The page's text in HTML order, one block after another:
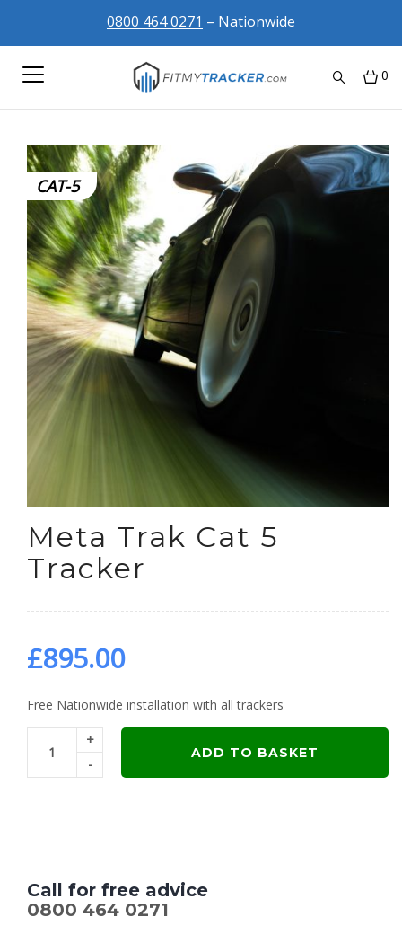
0800 464 0271 – Nationwide
0
CAT-5
Meta Trak Cat 5
Tracker
£895.00
Free Nationwide installation with all trackers
+
-
ADD TO BASKET
Call for free advice
0800 464 0271